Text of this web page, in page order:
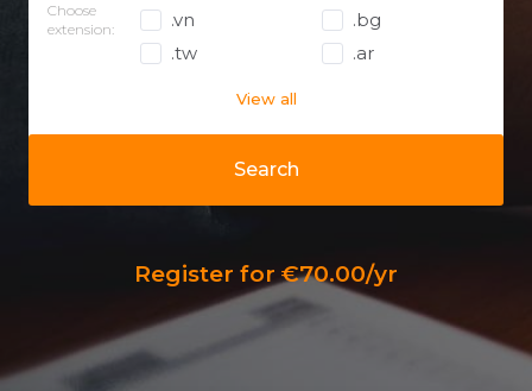
Search
Choose
extension:
.vn
.bg
.tw
.ar
View all
Register for €70.00/yr